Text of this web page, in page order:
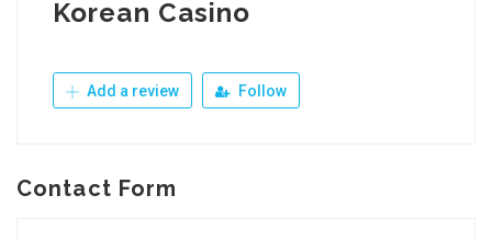
Korean Casino
Add a review Follow
Contact Form